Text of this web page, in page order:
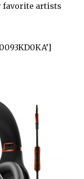
favorite artists